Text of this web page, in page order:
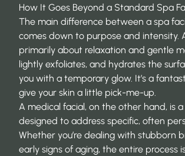
How It Goes Beyond a Standard Spa
The main difference between a spa
comes down to purpose and intensity.
primarily about relaxation and gentle
lightly exfoliates, and hydrates the
you with a temporary glow. It’s a
give your skin a little pick-me-up.
A medical facial, on the other hand, is
designed to address specific, often
Whether you’re dealing with stubborn
early signs of aging, the entire process